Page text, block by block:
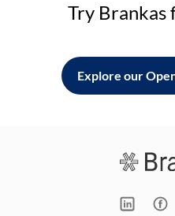
Try Brankas
Explore our